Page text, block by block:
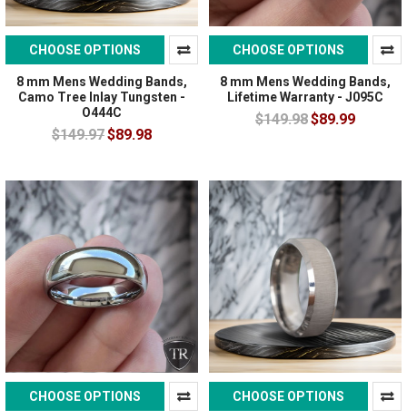
CHOOSE OPTIONS
8 mm Mens Wedding Bands,
Camo Tree Inlay Tungsten -
O444C
$149.97$89.98
CHOOSE OPTIONS
8 mm Mens Wedding Bands,
Lifetime Warranty - J095C
$149.98$89.99
CHOOSE OPTIONS CHOOSE OPTIONS